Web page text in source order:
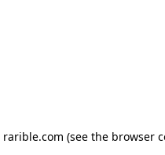
rarible.com (see the browser